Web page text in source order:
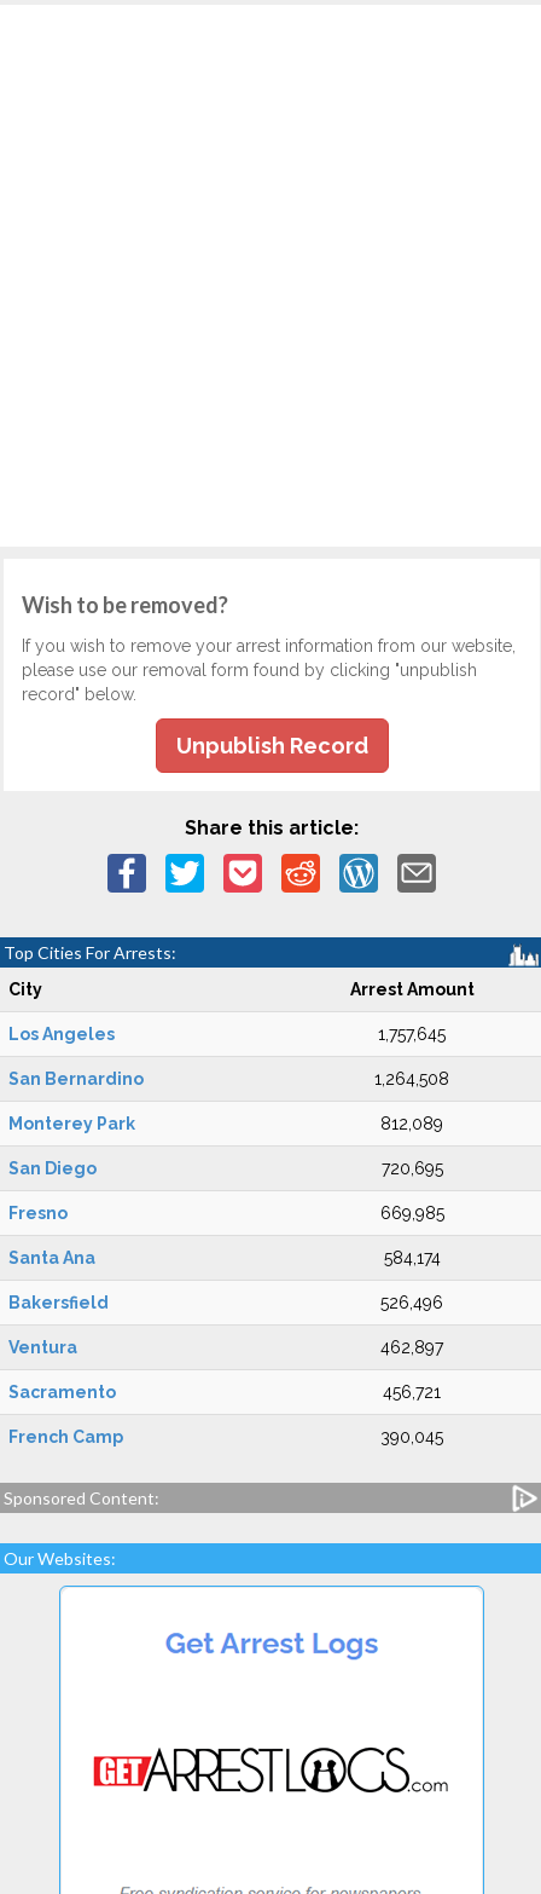
Wish to be removed?
If you wish to remove your arrest information from our website,
please use our removal form found by clicking "unpublish
record" below.
Unpublish Record
Share this article:
Top Cities For Arrests:
City Arrest Amount
Los Angeles 1,757,645
San Bernardino 1,264,508
Monterey Park 812,089
San Diego 720,695
Fresno 669,985
Santa Ana 584,174
Bakersfield 526,496
Ventura 462,897
Sacramento 456,721
French Camp 390,045
Sponsored Content:
Our Websites: